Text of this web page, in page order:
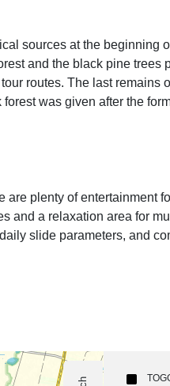
sources at the beginning
and the black pine trees
routes. The last remains
was given after the
are plenty of entertainment
and a relaxation area for
slide parameters, and